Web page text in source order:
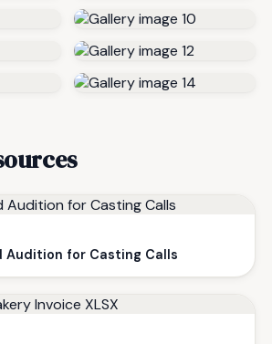
Audition for Casting Calls